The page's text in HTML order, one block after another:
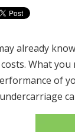
already
What
of